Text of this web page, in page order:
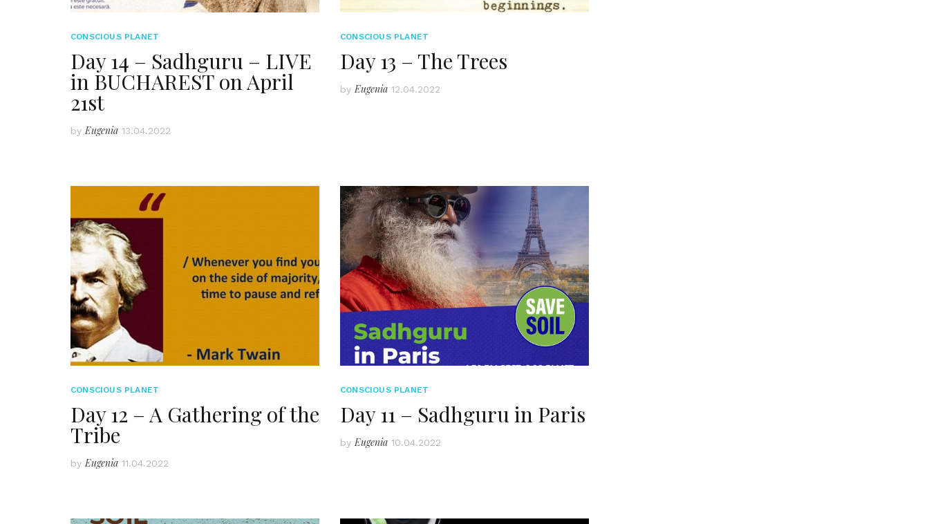
CONSCIOUS PLANET
Day 14 – Sadhguru – LIVE
in BUCHAREST on April
21st
byEugenia 13.04.2022
CONSCIOUS PLANET
Day 13 – The Trees
byEugenia 12.04.2022
CONSCIOUS PLANET
Day 12 – A Gathering of the
Tribe
byEugenia 11.04.2022
CONSCIOUS PLANET
Day 11 – Sadhguru in Paris
byEugenia 10.04.2022